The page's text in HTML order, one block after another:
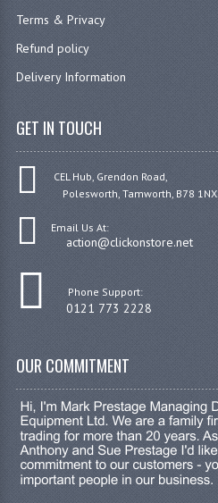
Terms & Privacy
Refund policy
Delivery Information
GET IN TOUCH
CEL Hub, Grendon Road,
Polesworth, Tamworth, B78 1NX.
Email Us At:
action@clickonstore.net
Phone Support:
0121 773 2228
OUR COMMITMENT